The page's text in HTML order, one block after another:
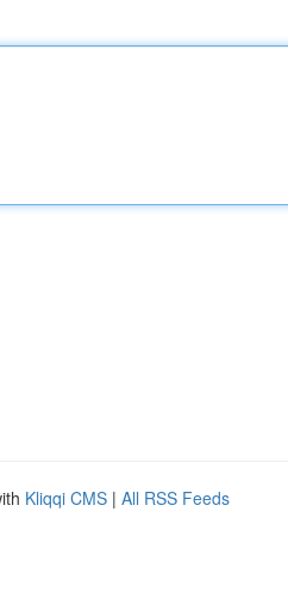
Kliqqi CMS | All RSS Feeds